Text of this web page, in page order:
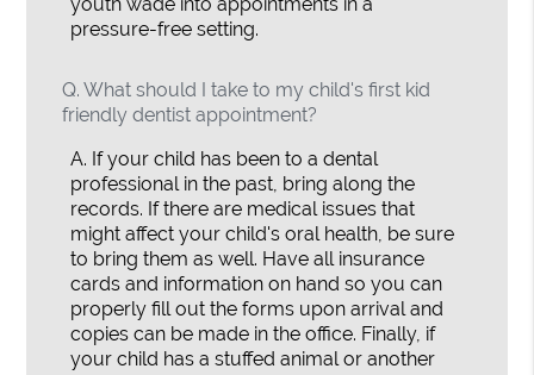
pressure-free setting.
Q. What should I take to my child's first kid
friendly dentist appointment?
A. If your child has been to a dental
professional in the past, bring along the
records. If there are medical issues that
might affect your child's oral health, be sure
to bring them as well. Have all insurance
cards and information on hand so you can
properly fill out the forms upon arrival and
copies can be made in the office. Finally, if
your child has a stuffed animal or another